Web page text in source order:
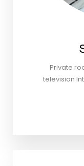
Private
television